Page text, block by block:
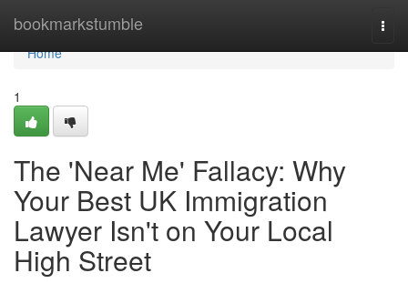
bookmarkstumble
Home
Home
1
The 'Near Me' Fallacy: Why
Your Best UK Immigration
Lawyer Isn't on Your Local
High Street